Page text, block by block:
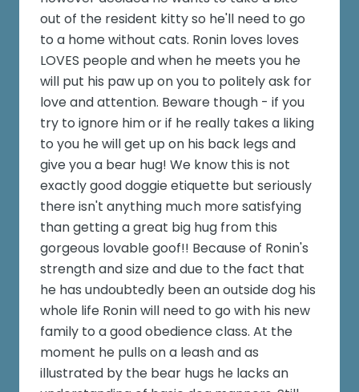
out of the resident kitty so he'll need to go
to a home without cats. Ronin loves loves
LOVES people and when he meets you he
will put his paw up on you to politely ask for
love and attention. Beware though - if you
try to ignore him or if he really takes a liking
to you he will get up on his back legs and
give you a bear hug! We know this is not
exactly good doggie etiquette but seriously
there isn't anything much more satisfying
than getting a great big hug from this
gorgeous lovable goof!! Because of Ronin's
strength and size and due to the fact that
he has undoubtedly been an outside dog his
whole life Ronin will need to go with his new
family to a good obedience class. At the
moment he pulls on a leash and as
illustrated by the bear hugs he lacks an